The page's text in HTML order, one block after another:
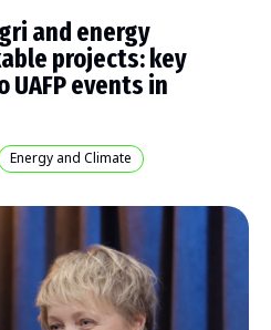
and energy
projects: key
events in
Energy and Climate